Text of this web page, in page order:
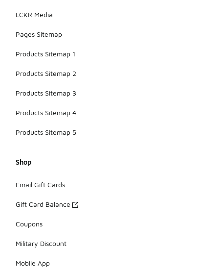
LCKR Media
Pages Sitemap
Products Sitemap 1
Products Sitemap 2
Products Sitemap 3
Products Sitemap 4
Products Sitemap 5
Shop
Email Gift Cards
Gift Card Balance
Coupons
Military Discount
Mobile App